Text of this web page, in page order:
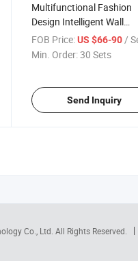
Multifunctional Fashion
Design Intelligent Wall
Mounted Bathroom
Towel Heater Drying
FOB Price: US $66-90/
Min. Order:30 Sets
Send Inquiry
Co., Ltd. All Rights Reserved.